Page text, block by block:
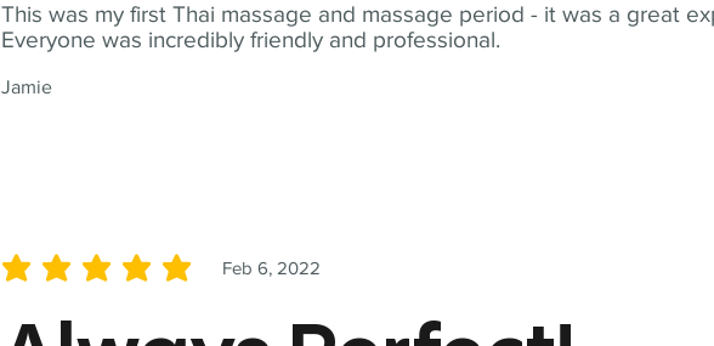
This was my first Thai massage and massage period - it was a great
Everyone was incredibly friendly and professional.
Jamie
Feb 6, 2022
average rating is 5 out of 5